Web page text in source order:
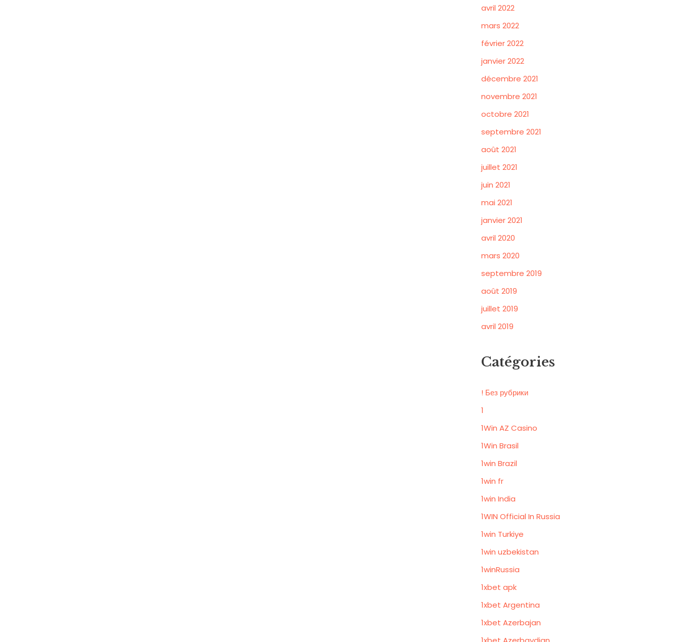
avril 2022
mars 2022
février 2022
janvier 2022
décembre 2021
novembre 2021
octobre 2021
septembre 2021
août 2021
juillet 2021
juin 2021
mai 2021
janvier 2021
avril 2020
mars 2020
septembre 2019
août 2019
juillet 2019
avril 2019
Catégories
! Без рубрики
1
1Win AZ Casino
1Win Brasil
1win Brazil
1win fr
1win India
1WIN Official In Russia
1win Turkiye
1win uzbekistan
1winRussia
1xbet apk
1xbet Argentina
1xbet Azerbajan